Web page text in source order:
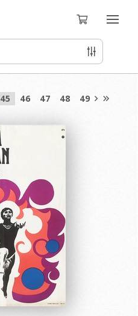
45 46 47 48 49